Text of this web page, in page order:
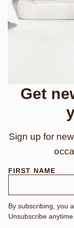
Get
Sign up for
FIRST NAME
By subscribing, you
Unsubscribe anytime.